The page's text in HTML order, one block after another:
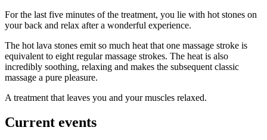
For the last five minutes of the treatment, you lie with hot stones on
your back and relax after a wonderful experience.
The hot lava stones emit so much heat that one massage stroke is
equivalent to eight regular massage strokes. The heat is also
incredibly soothing, relaxing and makes the subsequent classic
massage a pure pleasure.
A treatment that leaves you and your muscles relaxed.
Current events